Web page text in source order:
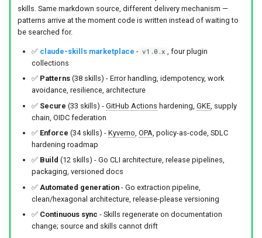
Common Permissions
Troubleshooting
Maintenance
Quick Reference
Culture
Risk Management
Exception Management
Bypass Controls
Emergency Access
Verification Scripts
Audit Evidence
Compliance Reporting
Troubleshooting
Policy Templates
Adoption
Toolchains
Audit & Compliance
Implementation Roadmap
Policy Template Library
Incident Readiness
Security
Get Involved
skills. Same markdown source, different delivery mechanism —
patterns arrive at the moment code is written instead of waiting to
be searched for.
✅ claude-skills marketplace - v1.0.x
, four plugin
collections
✅ Patterns(38 skills) - Error handling, idempotency, work
avoidance, resilience, architecture
✅ Secure (33 skills) - GitHub Actions hardening, GKE, supply
chain, OIDC federation
✅ Enforce (34 skills) - Kyverno, OPA, policy-as-code, SDLC
hardening roadmap
✅ Build (12 skills) - Go CLI architecture, release pipelines,
packaging, versioned docs
✅ Automated generation- Go extraction pipeline,
clean/hexagonal architecture, release-please versioning
✅ Continuous sync - Skills regenerate on documentation
change; source and skills cannot drift